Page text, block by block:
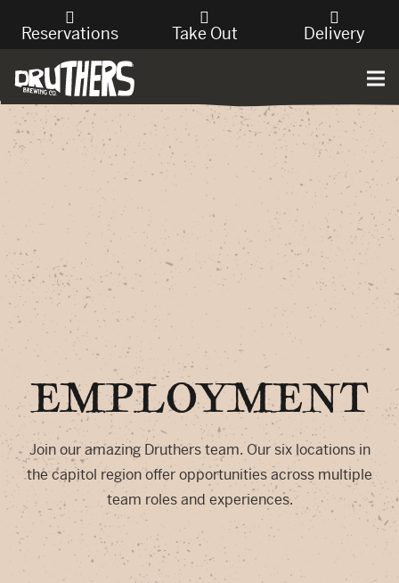
Reservations Take Out Delivery
EMPLOYMENT
Join our amazing Druthers team. Our six locations in
the capitol region offer opportunities across multiple
team roles and experiences.